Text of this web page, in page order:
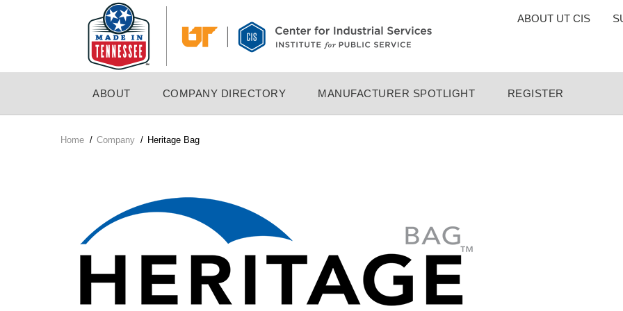
TOP
ABOUT UT CIS
NAVIGATION
ABOUT COMPANY DIRECTORY MANUFACTURER SPOTLIGHT REGISTER
Breadcrumb
Home / Company / Heritage Bag